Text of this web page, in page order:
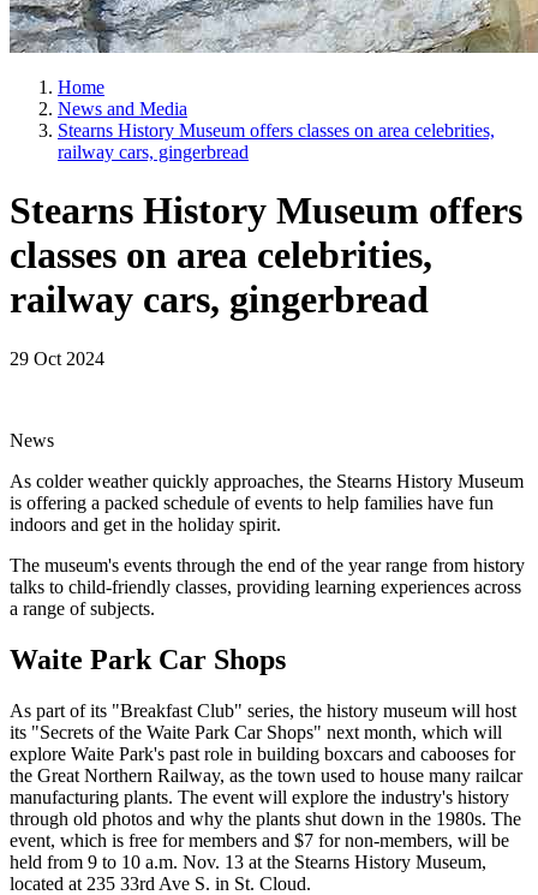
Home
News and Media
Stearns History Museum offers classes on area celebrities,
railway cars, gingerbread
Stearns History Museum offers
classes on area celebrities,
railway cars, gingerbread
29 Oct 2024
News
As colder weather quickly approaches, the Stearns History Museum
is offering a packed schedule of events to help families have fun
indoors and get in the holiday spirit.
The museum's events through the end of the year range from history
talks to child-friendly classes, providing learning experiences across
a range of subjects.
Waite Park Car Shops
As part of its "Breakfast Club" series, the history museum will host
its "Secrets of the Waite Park Car Shops" next month, which will
explore Waite Park's past role in building boxcars and cabooses for
the Great Northern Railway, as the town used to house many railcar
manufacturing plants. The event will explore the industry's history
through old photos and why the plants shut down in the 1980s. The
event, which is free for members and $7 for non-members, will be
held from 9 to 10 a.m. Nov. 13 at the Stearns History Museum,
located at 235 33rd Ave S. in St. Cloud.